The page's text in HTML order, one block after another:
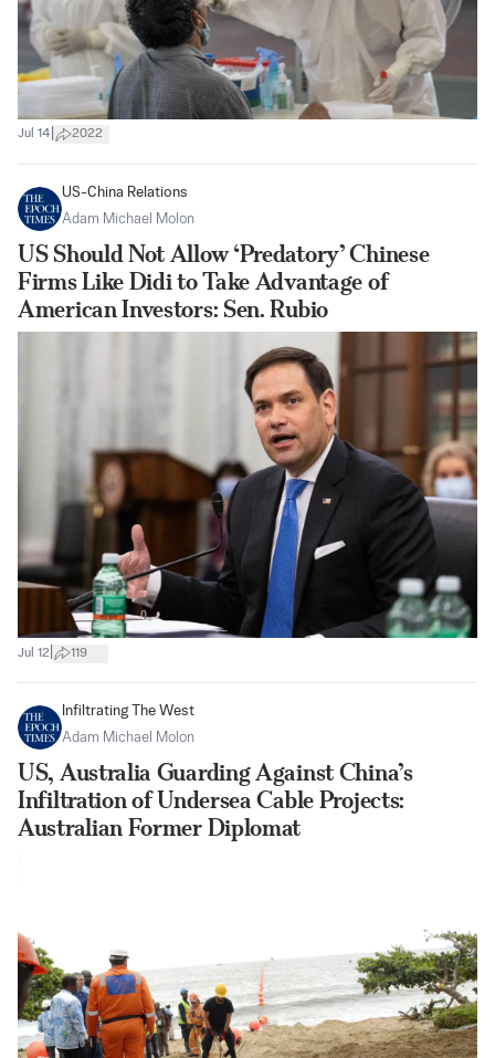
Jul 14 2022
US-China Relations
Adam Michael Molon
US Should Not Allow ‘Predatory’ Chinese
Firms Like Didi to Take Advantage of
American Investors: Sen. Rubio
Jul 12 119
Infiltrating The West
Adam Michael Molon
US, Australia Guarding Against China’s
Infiltration of Undersea Cable Projects:
Australian Former Diplomat